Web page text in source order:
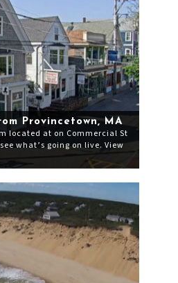
Provincetown, MA
located at on Commercial St
what’s going on live. View